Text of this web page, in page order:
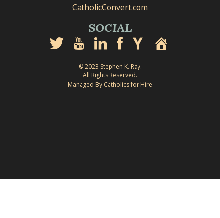
CatholicConvert.com
SOCIAL
© 2023 Stephen K. Ray.
All Rights Reserved.
Managed By Catholics for Hire